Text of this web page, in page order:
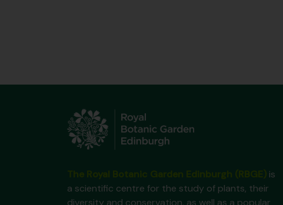
is
a scientific centre for the study of plants, their
diversity and conservation, as well as a popular